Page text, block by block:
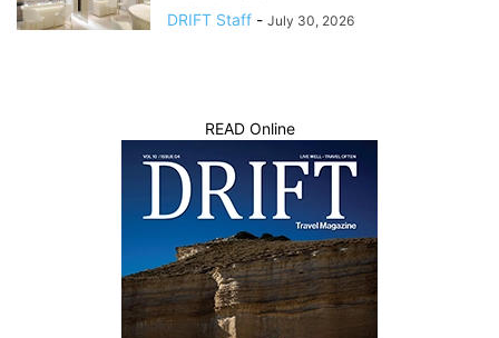
DRIFT Staff - July 30, 2026
READ Online